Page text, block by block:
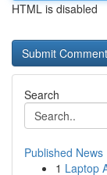
HTML is disabled
Search
Published News
1 Laptop